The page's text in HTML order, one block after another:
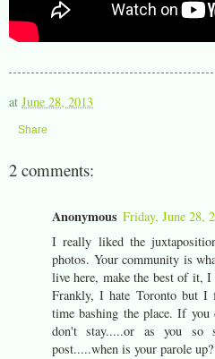
at June 28, 2013
Share
2 comments:
Anonymous Friday, June 28,
I really liked the
photos. Your community is
live here, make the best of it,
Frankly, I hate Toronto but
time bashing the place. If
don't stay.....or as you so
post.....when is your parole up?